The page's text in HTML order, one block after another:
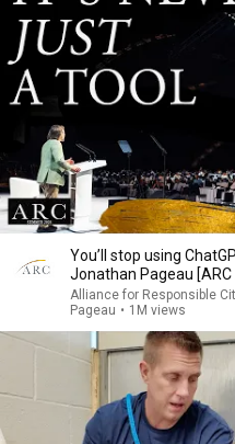
You’ll stop using
Jonathan Pageau [ARC
Alliance for Responsible
Pageau • 1M views